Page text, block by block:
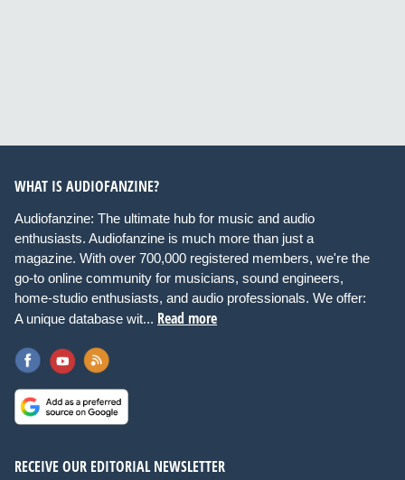
WHAT IS AUDIOFANZINE?
Audiofanzine: The ultimate hub for music and audio
enthusiasts. Audiofanzine is much more than just a
magazine. With over 700,000 registered members, we're the
go-to online community for musicians, sound engineers,
home-studio enthusiasts, and audio professionals. We offer:
A unique database wit... Read more
RECEIVE OUR EDITORIAL NEWSLETTER